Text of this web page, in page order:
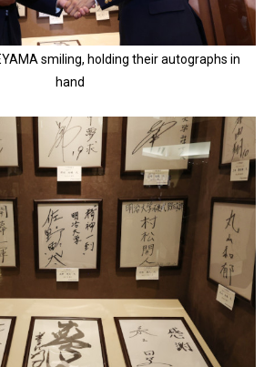
smiling, holding their autographs in
hand